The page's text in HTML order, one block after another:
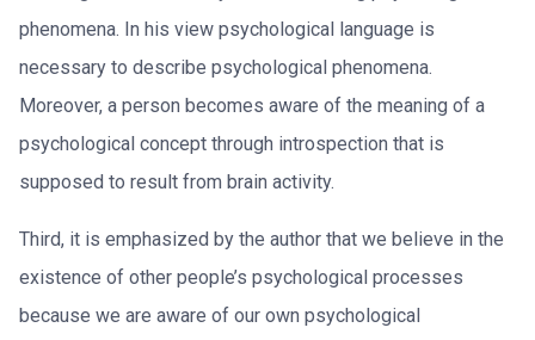
phenomena. In his view psychological language is
necessary to describe psychological phenomena.
Moreover, a person becomes aware of the meaning of a
psychological concept through introspection that is
supposed to result from brain activity.
Third, it is emphasized by the author that we believe in the
existence of other people’s psychological processes
because we are aware of our own psychological